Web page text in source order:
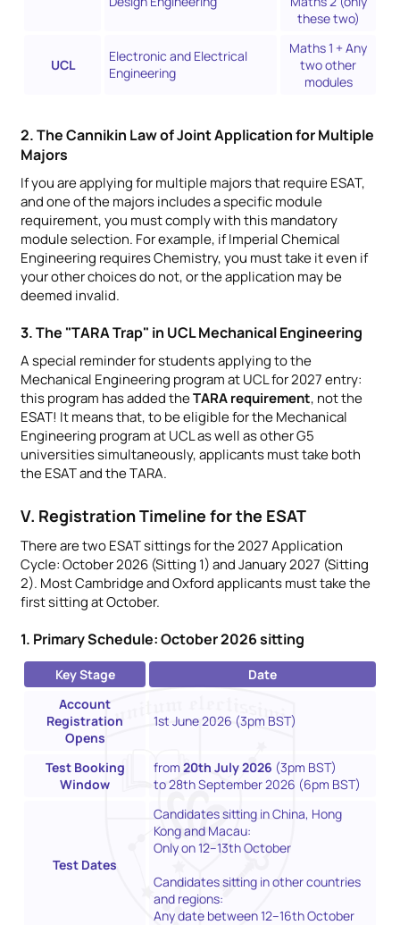
these two)
UCL
Electronic and Electrical
Engineering
Maths 1 + Any
two other
modules
2. The Cannikin Law of Joint Application for Multiple
Majors
If you are applying for multiple majors that require ESAT,
and one of the majors includes a specific module
requirement, you must comply with this mandatory
module selection. For example, if Imperial Chemical
Engineering requires Chemistry, you must take it even if
your other choices do not, or the application may be
deemed invalid.
3. The "TARA Trap" in UCL Mechanical Engineering
A special reminder for students applying to the
Mechanical Engineering program at UCL for 2027 entry:
this program has added theTARA requirement, not the
ESAT! It means that, to be eligible for the Mechanical
Engineering program at UCL as well as other G5
universities simultaneously, applicants must take both
the ESAT and the TARA.
V. Registration Timeline for the ESAT
There are two ESAT sittings for the 2027 Application
Cycle: October 2026 (Sitting 1) and January 2027 (Sitting
2). Most Cambridge and Oxford applicants must take the
first sitting at October.
1. Primary Schedule: October 2026 sitting
Key Stage
Date
Account
Registration
Opens
1st June 2026 (3pm BST)
Test Booking
Window
from 20th July 2026 (3pm BST)
to 28th September 2026 (6pm BST)
Test Dates
Candidates sitting in China, Hong
Kong and Macau:
Only on 12–13th October
Candidates sitting in other countries
and regions:
Any date between 12–16th October